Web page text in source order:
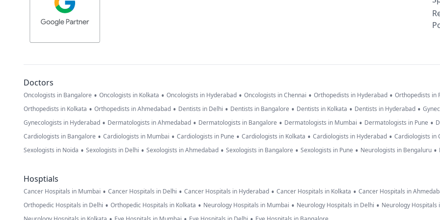
Doctors
Oncologists in Bangalore • Oncologists in Kolkata • Oncologists in Hyderabad • Oncologists in Chennai • Orthopedists in Hyderabad • Orthopedists in
Orthopedists in Kolkata • Orthopedists in Ahmedabad • Dentists in Delhi • Dentists in Bangalore • Dentists in Kolkata • Dentists in Hyderabad •
Gynecologists in Hyderabad • Dermatologists in Ahmedabad • Dermatologists in Bangalore • Dermatologists in Mumbai • Dermatologists in Pune •
Cardiologists in Bangalore • Cardiologists in Mumbai • Cardiologists in Pune • Cardiologists in Kolkata • Cardiologists in Hyderabad • Cardiologists in
Sexologists in Noida • Sexologists in Delhi • Sexologists in Ahmedabad • Sexologists in Bangalore • Sexologists in Pune • Neurologists in Bengaluru •
Hosptials
Cancer Hospitals in Mumbai • Cancer Hospitals in Delhi • Cancer Hospitals in Hyderabad • Cancer Hospitals in Kolkata • Cancer Hospitals in
Orthopedic Hospitals in Delhi • Orthopedic Hospitals in Kolkata • Neurology Hospitals in Mumbai • Neurology Hospitals in Delhi • Neurology Hospitals